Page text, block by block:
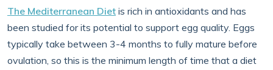
The Mediterranean Diet is rich in antioxidants and has
been studied for its potential to support egg quality. Eggs
typically take between 3-4 months to fully mature before
ovulation, so this is the minimum length of time that a diet